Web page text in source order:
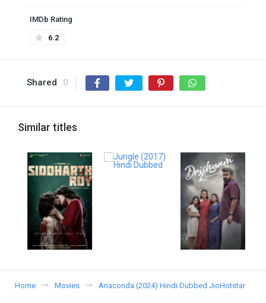
IMDb Rating
6.2
Shared 0
Similar titles
Home Movies Anaconda (2024) Hindi Dubbed JioHotstar